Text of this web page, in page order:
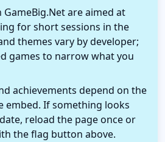
GameBig.Net are aimed at
for short sessions in the
themes vary by developer;
games to narrow what you
achievements depend on the
embed. If something looks
reload the page once or
the flag button above.